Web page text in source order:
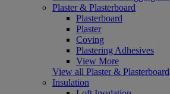
Plaster & Plasterboard
Plasterboard
Plaster
Coving
Plastering Adhesives
View More
View all Plaster & Plasterboard
Insulation